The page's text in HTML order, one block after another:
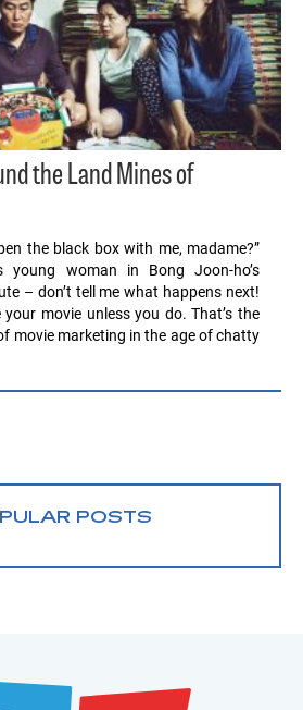
the Land Mines of
the black box with me, madame?”
young woman in Bong Joon-ho’s
– don’t tell me what happens next!
your movie unless you do. That’s the
movie marketing in the age of chatty
POSTS